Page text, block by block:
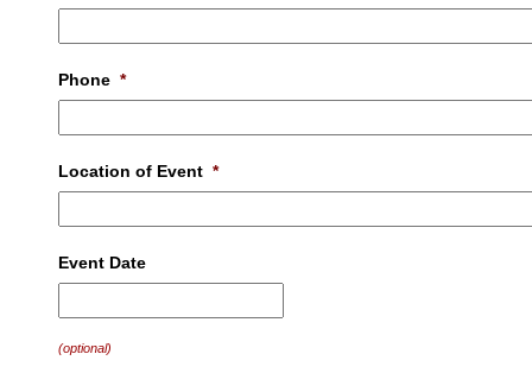
Phone *
Location of Event *
Event Date
(optional)